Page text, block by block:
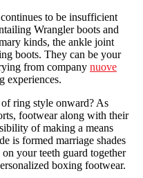
to be insufficient
Wrangler boots and
kinds, the ankle joint
boots. They can be your
from company nuove
experiences.
ring style onward? As
footwear along with their
of making a means
is formed marriage shades
your teeth guard together
boxing footwear.